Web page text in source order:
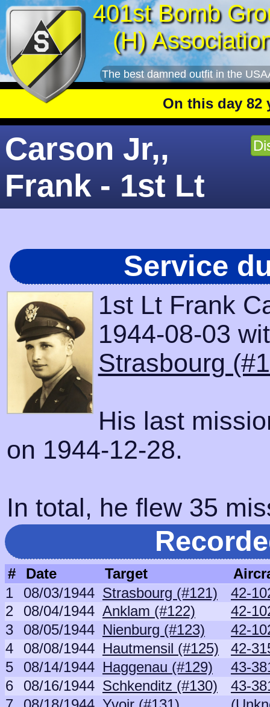
401st Bomb
(H)
The best damned outfit in the
On this day 82
Carson Jr,,
Frank - 1st Lt
Service
1st Lt Frank
1944-08-03
Strasbourg
His last
on 1944-12-28.
In total, he flew 35
# Date Target
1
08/03/1944 Strasbourg (#121)
42-
2
08/04/1944 Anklam (#122)
42-
3
08/05/1944 Nienburg (#123)
42-
4
08/08/1944 Hautmensil (#125)
42-
5
08/14/1944 Haggenau (#129)
43-
6
08/16/1944 Schkenditz (#130)
43-